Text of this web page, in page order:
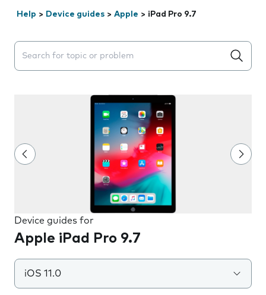
Help > Device guides > Apple > iPad Pro 9.7
Search suggestions will appear below the field as you
Device guides for
Apple iPad Pro 9.7
iOS 11.0